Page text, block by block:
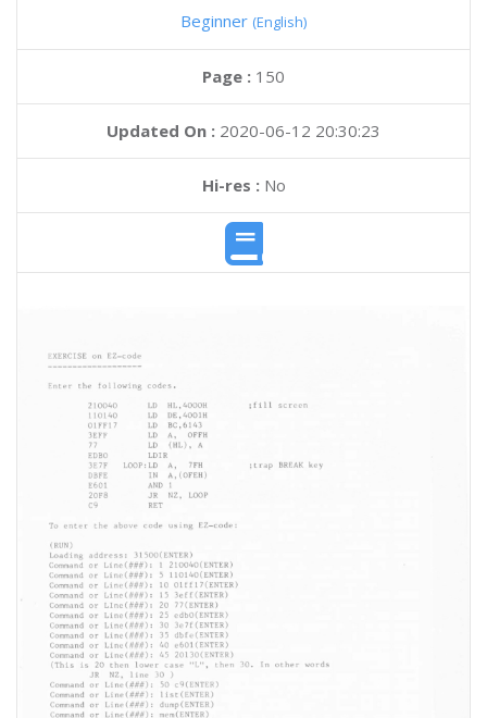
Beginner (English)
Page : 150
Updated On : 2020-06-12 20:30:23
Hi-res :No